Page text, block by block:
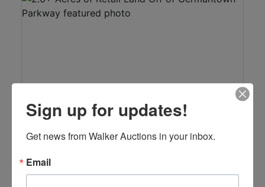
Auction Info
2.6+ Acres of Retail Land Off of Germantown
Parkway
Sign up for updates!
Get news from Walker Auctions in your inbox.
Email